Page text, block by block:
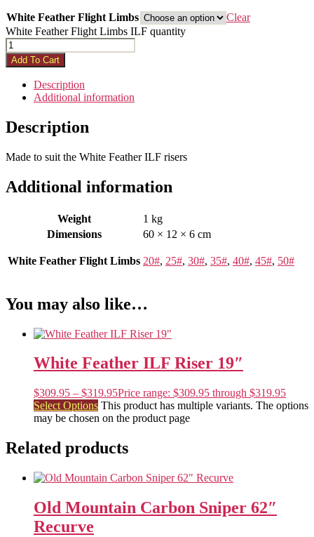
White Feather Flight Limbs
Clear
White Feather Flight Limbs ILF quantity
Add To Cart
Description
Additional information
Description
Made to suit the White Feather ILF risers
Additional information
Weight
1 kg
Dimensions
60 × 12 × 6 cm
White Feather Flight Limbs 20#, 25#, 30#, 35#, 40#, 45#, 50#
You may also like…
White Feather ILF Riser 19″
$309.95 – $319.95Price range: $309.95 through $319.95
Select Options This product has multiple variants. The options
may be chosen on the product page
Related products
Old Mountain Carbon Sniper 62″
Recurve